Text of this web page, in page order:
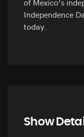
Independence
today.
Show